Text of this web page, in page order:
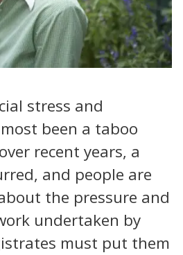
stress and
been a taboo
recent years, a
and people are
the pressure and
undertaken by
must put them